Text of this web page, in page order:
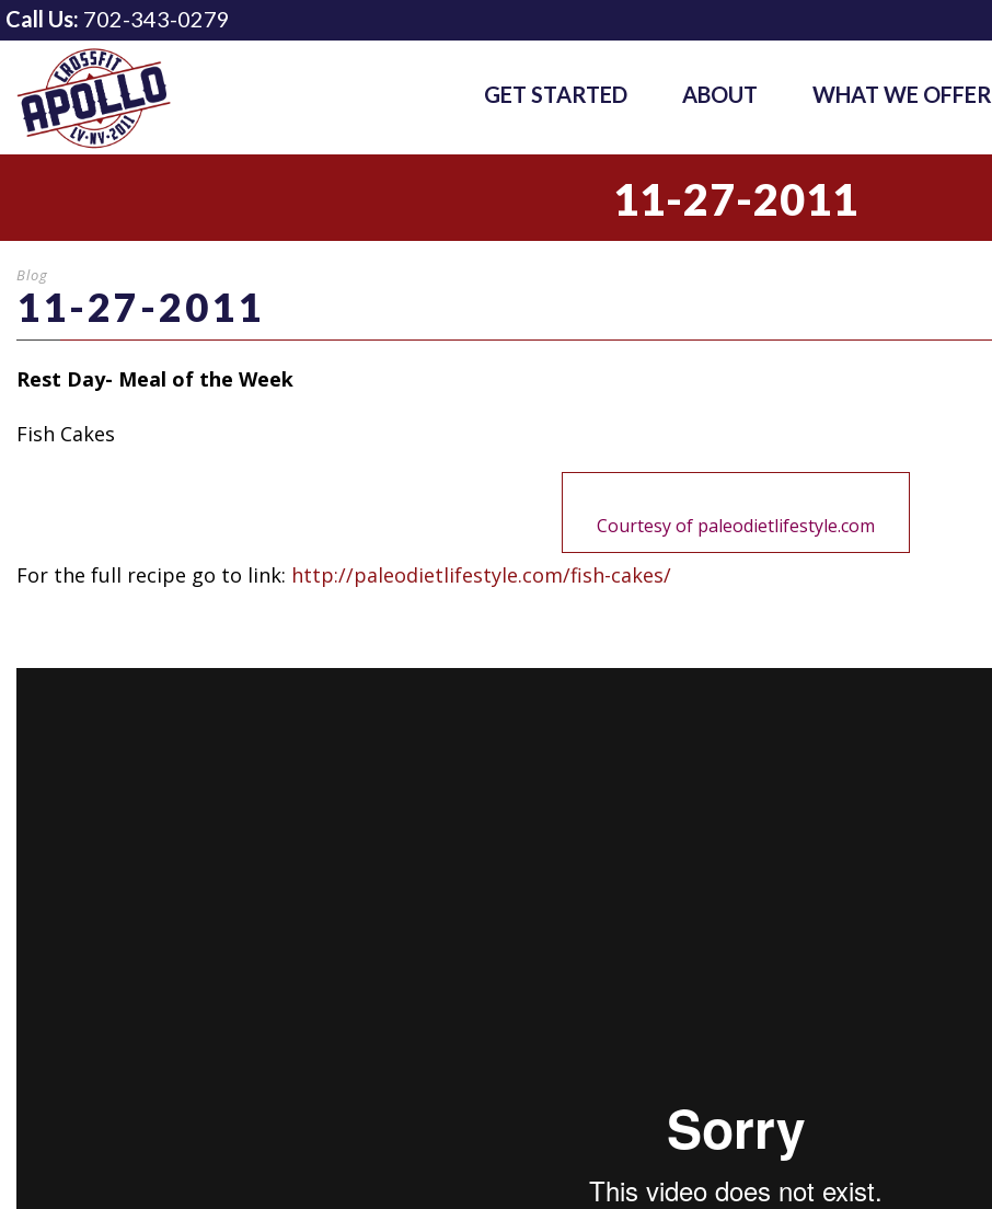
Call Us: 702-343-0279
GET STARTED ABOUT WHAT WE OFFER
11-27-2011
Blog
11-27-2011
Rest Day- Meal of the Week
Fish Cakes
Courtesyof paleodietlifestyle.com
For the full recipe go to link: http://paleodietlifestyle.com/fish-cakes/